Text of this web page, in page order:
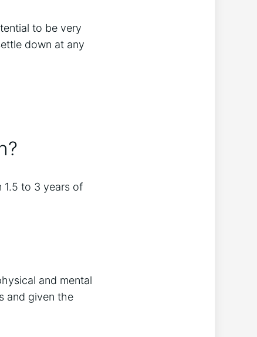
to be very
down at any
1.5 to 3 years of
and mental
and given the